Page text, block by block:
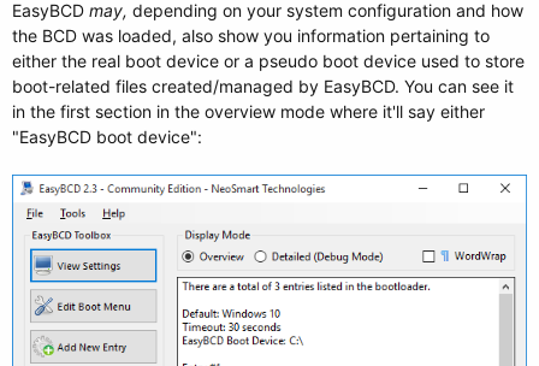
EasyBCD may, depending on your system configuration and how
the BCD was loaded, also show you information pertaining to
either the real boot device or a pseudo boot device used to store
boot-related files created/managed by EasyBCD. You can see it
in the first section in the overview mode where it'll say either
"EasyBCD boot device":